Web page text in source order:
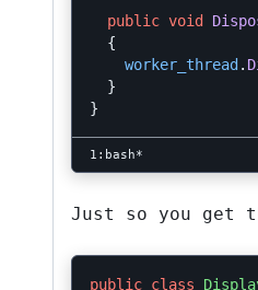
public void
{
worker_thread.
}
}
Just so you get
public class